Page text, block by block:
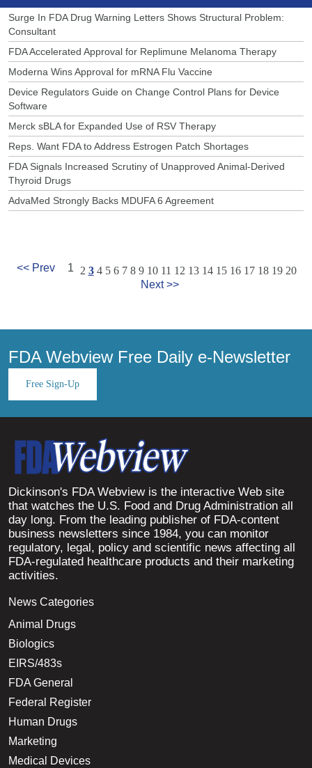
Surge In FDA Drug Warning Letters Shows Structural Problem:
Consultant
FDA Accelerated Approval for Replimune Melanoma Therapy
Moderna Wins Approval for mRNA Flu Vaccine
Device Regulators Guide on Change Control Plans for Device
Software
Merck sBLA for Expanded Use of RSV Therapy
Reps. Want FDA to Address Estrogen Patch Shortages
FDA Signals Increased Scrutiny of Unapproved Animal-Derived
Thyroid Drugs
AdvaMed Strongly Backs MDUFA 6 Agreement
<< Prev 1 2 3 4 5 6 7 8 9 10 11 12 13 14 15 16 17 18 19 20
Next >>
FDA Webview Free Daily e-Newsletter
Free Sign-Up
Dickinson's FDA Webview is the interactive Web site
that watches the U.S. Food and Drug Administration all
day long. From the leading publisher of FDA-content
business newsletters since 1984, you can monitor
regulatory, legal, policy and scientific news affecting all
FDA-regulated healthcare products and their marketing
activities.
News Categories
Animal Drugs
Biologics
EIRS/483s
FDA General
Federal Register
Human Drugs
Marketing
Medical Devices